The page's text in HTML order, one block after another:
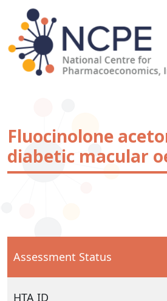
content
Fluocinolone
diabetic macular
Assessment Status
HTA ID